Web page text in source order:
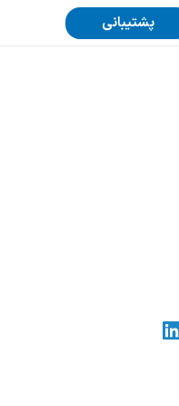
پشتیبانی